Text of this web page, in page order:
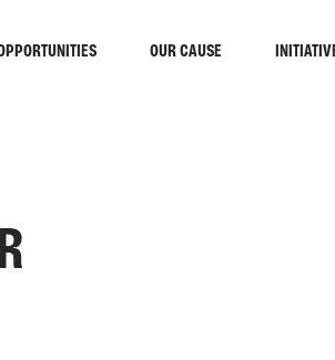
OUR CAUSE